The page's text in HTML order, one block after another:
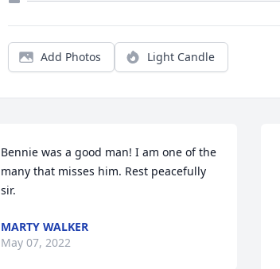
Add Photos Light Candle
Bennie was a good man! I am one of the
many that misses him. Rest peacefully
sir.
MARTY WALKER
May 07, 2022